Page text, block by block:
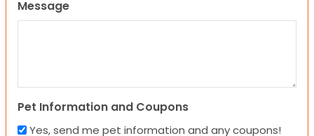
Message
Pet Information and Coupons
Yes, send me pet information and any coupons!